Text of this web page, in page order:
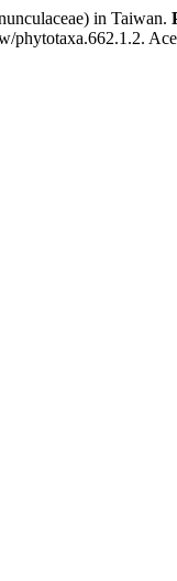
in Taiwan.
phytotaxa.662.1.2.